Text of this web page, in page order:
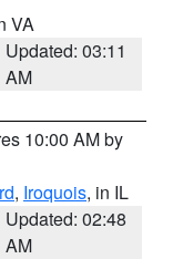
VA
Updated: 03:11
AM
10:00 AM by
, Iroquois, in IL
Updated: 02:48
AM